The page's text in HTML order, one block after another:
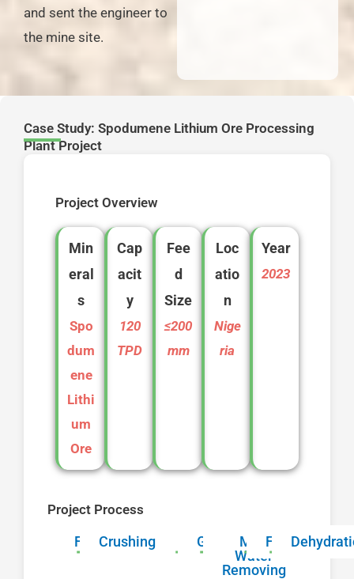
and sent the engineer to
the mine site.
Case Study: Spodumene Lithium Ore Processing
Plant Project
Project Overview
Min
eral
s
Spo
dum
ene
Lithi
um
Ore
Cap
acit
y
120
TPD
Fee
d
Size
≤200
mm
Loc
atio
n
Nige
ria
Year
2023
Project Process
FeedingCrushing GrindingMud
Water
Removing
Flotation